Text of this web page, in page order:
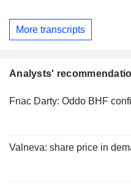
More transcripts
Analysts'
Fnac Darty: Oddo BHF
Valneva: share price in